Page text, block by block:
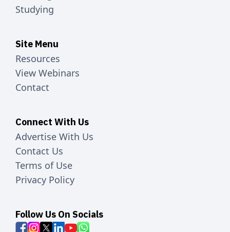
Studying
Site Menu
Resources
View Webinars
Contact
Connect With Us
Advertise With Us
Contact Us
Terms of Use
Privacy Policy
Follow Us On Socials